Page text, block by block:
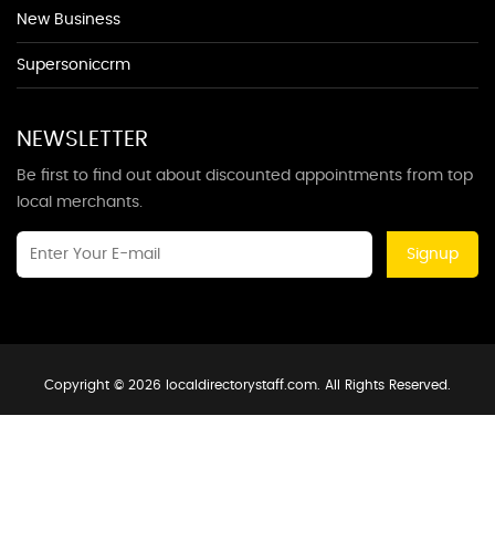
New Business
Supersoniccrm
NEWSLETTER
Be first to find out about discounted appointments from top
local merchants.
Signup
Copyright © 2026 localdirectorystaff.com. All Rights Reserved.